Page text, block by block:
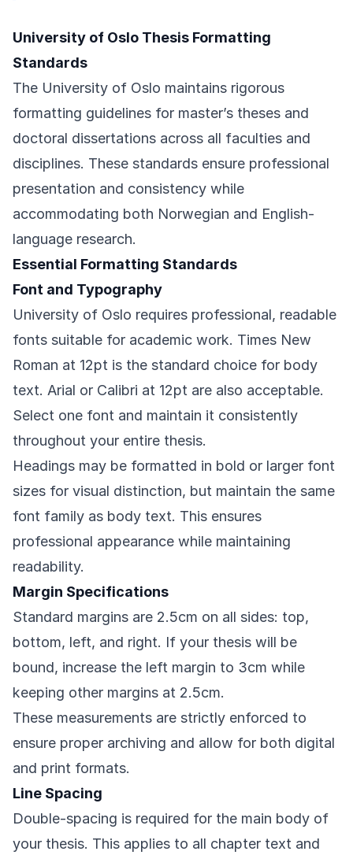
University of Oslo Thesis Formatting
Standards
The University of Oslo maintains rigorous
formatting guidelines for master’s theses and
doctoral dissertations across all faculties and
disciplines. These standards ensure professional
presentation and consistency while
accommodating both Norwegian and English-
language research.
Essential Formatting Standards
Font and Typography
University of Oslo requires professional, readable
fonts suitable for academic work. Times New
Roman at 12pt is the standard choice for body
text. Arial or Calibri at 12pt are also acceptable.
Select one font and maintain it consistently
throughout your entire thesis.
Headings may be formatted in bold or larger font
sizes for visual distinction, but maintain the same
font family as body text. This ensures
professional appearance while maintaining
readability.
Margin Specifications
Standard margins are 2.5cm on all sides: top,
bottom, left, and right. If your thesis will be
bound, increase the left margin to 3cm while
keeping other margins at 2.5cm.
These measurements are strictly enforced to
ensure proper archiving and allow for both digital
and print formats.
Line Spacing
Double-spacing is required for the main body of
your thesis. This applies to all chapter text and